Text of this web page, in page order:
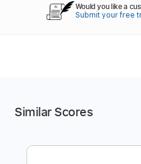
Would you like a
Submit your free
Similar Scores